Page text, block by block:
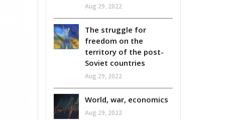
Aug 29, 2022
The struggle for
freedom on the
territory of the post-
Soviet countries
Aug 29, 2022
World, war, economics
Aug 29, 2022